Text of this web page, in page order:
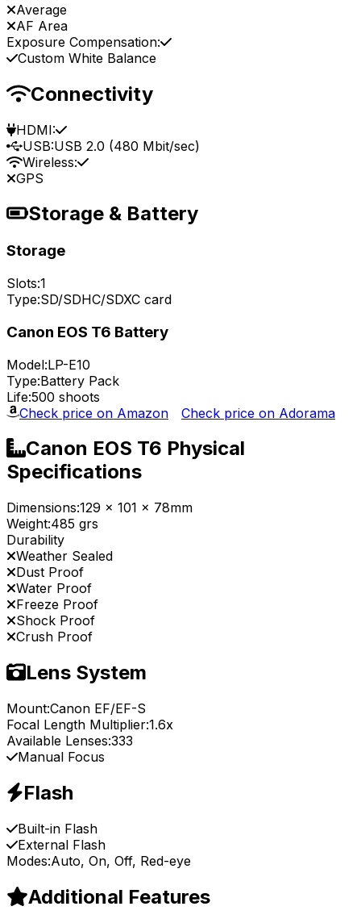
Average
AF Area
Exposure Compensation:
Custom White Balance
Connectivity
HDMI:
USB:USB 2.0 (480 Mbit/sec)
Wireless:
GPS
Storage & Battery
Storage
Slots:1
Type:SD/SDHC/SDXC card
Canon EOS T6 Battery
Model:LP-E10
Type:Battery Pack
Life:500 shoots
Check price on Amazon
Check price on Adorama
Canon EOS T6 Physical
Specifications
Dimensions:129 x 101 x 78mm
Weight:485 grs
Durability
Weather Sealed
Dust Proof
Water Proof
Freeze Proof
Shock Proof
Crush Proof
Lens System
Mount:Canon EF/EF-S
Focal Length Multiplier:1.6x
Available Lenses:333
Manual Focus
Flash
Built-in Flash
External Flash
Modes:Auto, On, Off, Red-eye
Additional Features